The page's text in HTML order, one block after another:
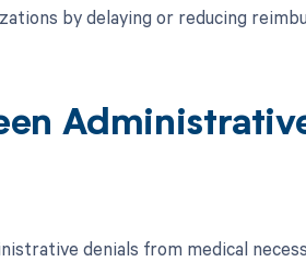
by delaying or reducing
denials from medical